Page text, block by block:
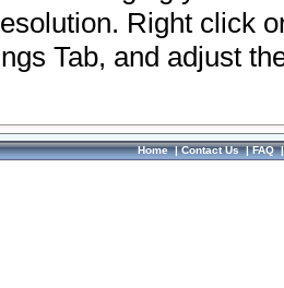
Right click
Tab, and adjust
Home|Contact Us|FAQ